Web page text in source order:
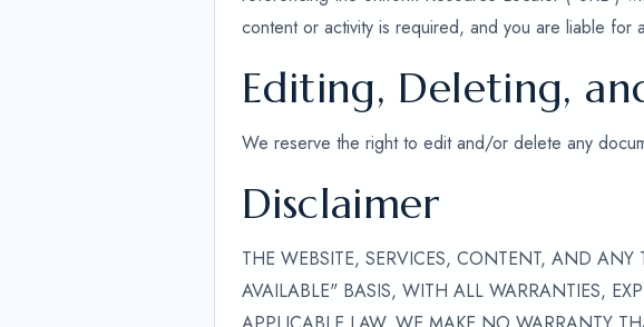
content or activity is required, and you are liable for
Editing, Deleting,
We reserve the right to edit and/or delete any
Disclaimer
THE WEBSITE, SERVICES, CONTENT, AND
AVAILABLE" BASIS, WITH ALL WARRANTIES,